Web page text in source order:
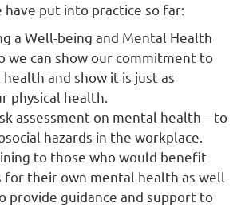
have put into practice so far:
a Well-being and Mental Health
we can show our commitment to
and show it is just as
physical health.
assessment on mental health – to
hazards in the workplace.
to those who would benefit
their own mental health as well
provide guidance and support to